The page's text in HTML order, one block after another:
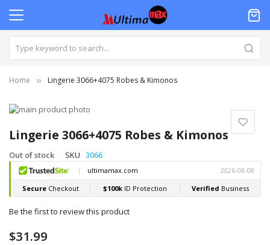
Home Lingerie 3066+4075 Robes & Kimonos
Lingerie 3066+4075 Robes & Kimonos
Out of stock SKU 3066
Be the first to review this product
$31.99
Skip
the
end
of
the
images
gallery
to
the
beginning
of
the
images
gallery